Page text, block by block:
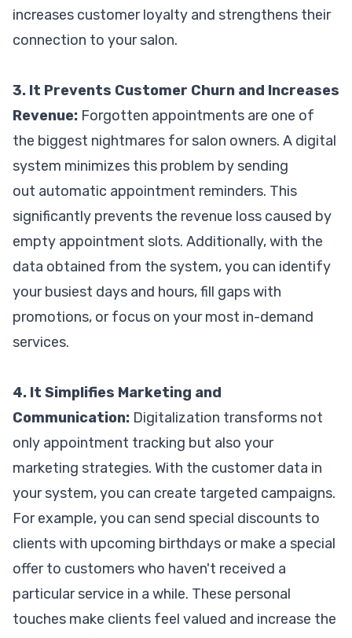
increases customer loyalty and strengthens their
connection to your salon.
3. It Prevents Customer Churn and Increases
Revenue: Forgotten appointments are one of
the biggest nightmares for salon owners. A digital
system minimizes this problem by sending
out automatic appointment reminders. This
significantly prevents the revenue loss caused by
empty appointment slots. Additionally, with the
data obtained from the system, you can identify
your busiest days and hours, fill gaps with
promotions, or focus on your most in-demand
services.
4. It Simplifies Marketing and
Communication: Digitalization transforms not
only appointment tracking but also your
marketing strategies. With the customer data in
your system, you can create targeted campaigns.
For example, you can send special discounts to
clients with upcoming birthdays or make a special
offer to customers who haven't received a
particular service in a while. These personal
touches make clients feel valued and increase the